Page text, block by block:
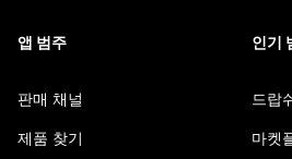
앱 범주
판매 채널
제품 찾기
인기
드랍
마켓